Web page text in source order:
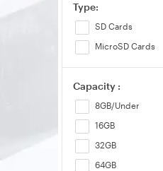
Type:
SD Cards
MicroSD Cards
Capacity :
8GB/Under
16GB
32GB
64GB